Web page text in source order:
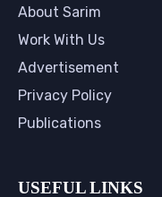
About Sarim
Work With Us
Advertisement
Privacy Policy
Publications
USEFUL LINKS